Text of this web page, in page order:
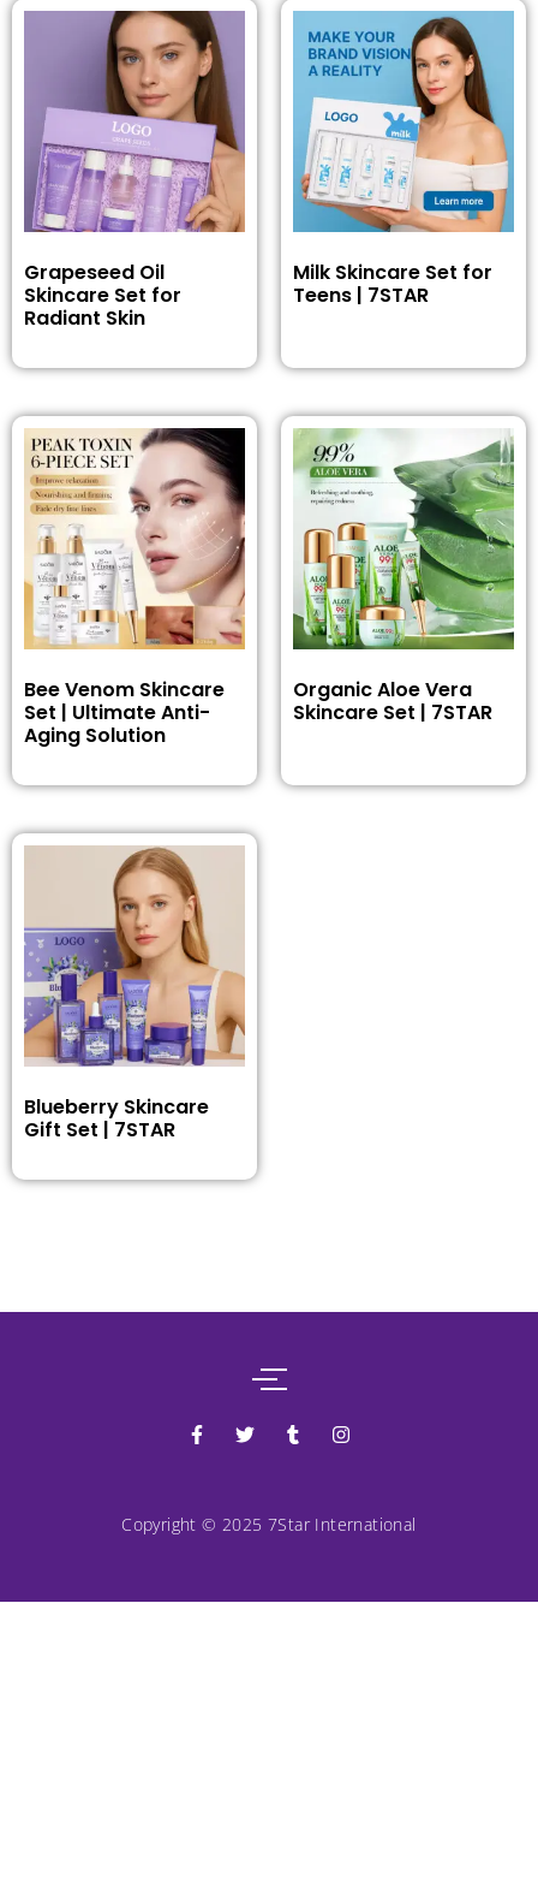
Grapeseed Oil
Skincare Set for
Radiant Skin
Milk Skincare Set for
Teens | 7STAR
Bee Venom Skincare
Set | Ultimate Anti-
Aging Solution
Organic Aloe Vera
Skincare Set | 7STAR
Blueberry Skincare
Gift Set | 7STAR
Copyright © 2025 7Star International